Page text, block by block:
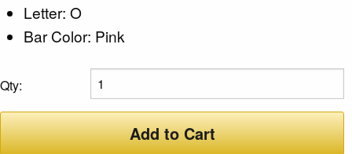
Letter: O
Bar Color: Pink
Qty:
Add to Cart